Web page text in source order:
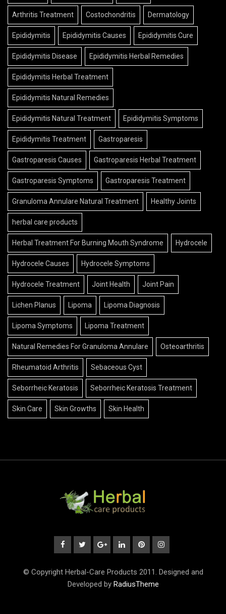
Arthritis Treatment Costochondritis Dermatology
Epididymitis Epididymitis Causes Epididymitis Cure
Epididymitis Disease Epididymitis Herbal Remedies
Epididymitis Herbal Treatment
Epididymitis Natural Remedies
Epididymitis Natural Treatment Epididymitis Symptoms
Epididymitis Treatment Gastroparesis
Gastroparesis Causes Gastroparesis Herbal Treatment
Gastroparesis Symptoms Gastroparesis Treatment
Granuloma Annulare Natural Treatment Healthy Joints
herbal care products
Herbal Treatment For Burning Mouth Syndrome Hydrocele
Hydrocele Causes Hydrocele Symptoms
Hydrocele Treatment Joint Health Joint Pain
Lichen Planus Lipoma Lipoma Diagnosis
Lipoma Symptoms Lipoma Treatment
Natural Remedies For Granuloma Annulare Osteoarthritis
Rheumatoid Arthritis Sebaceous Cyst
Seborrheic Keratosis Seborrheic Keratosis Treatment
Skin Care Skin Growths Skin Health
© Copyright Herbal-Care Products 2011. Designed and
Developed by RadiusTheme